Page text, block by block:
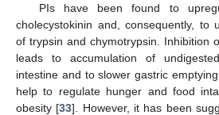
PIs have been found to
cholecystokinin and, consequently, to
of trypsin and chymotrypsin. Inhibition
leads to accumulation of
intestine and to slower gastric
help to regulate hunger and food
obesity [33]. However, it has been